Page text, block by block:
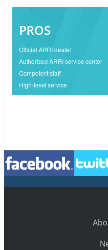
PROS
Official ARRI dealer
Authorized ARRI service center
Competent staff
High-level service